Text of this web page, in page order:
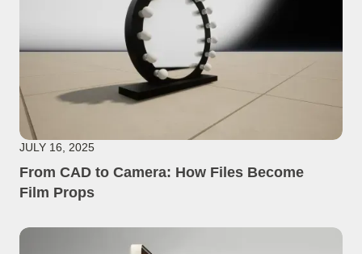
JULY 16, 2025
From CAD to Camera: How Files Become
Film Props